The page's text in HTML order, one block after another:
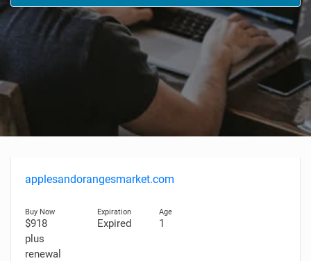
applesandorangesmarket.com
$918
plus
renewal
Expired 1